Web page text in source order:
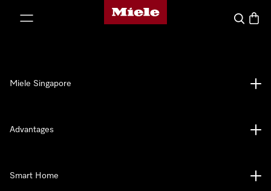
Miele's homepage
Search
Miele Singapore
Advantages
Smart Home